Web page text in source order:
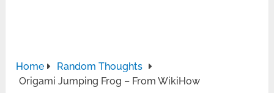
Home
Random Thoughts
Origami Jumping Frog – From WikiHow